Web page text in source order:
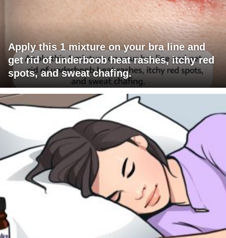
Apply this 1 mixture on your bra line and
get rid of underboob heat rashes, itchy red
spots, and sweat chafing.